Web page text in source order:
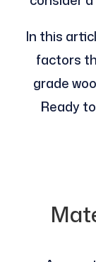
In this
factors
grade
Ready